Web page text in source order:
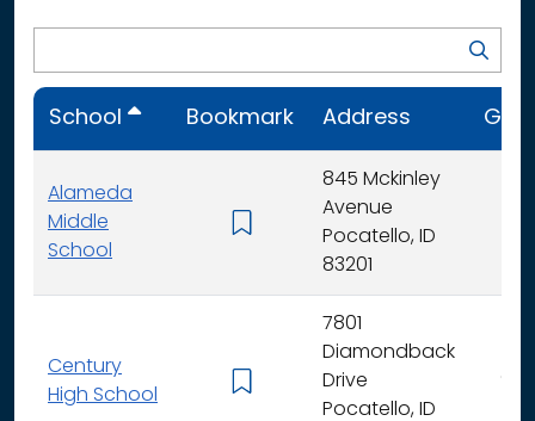
School Bookmark Address
Alameda
Middle
School
845 Mckinley
Avenue
Pocatello, ID
83201
Century
High School
7801
Diamondback
Drive
Pocatello, ID
9 -